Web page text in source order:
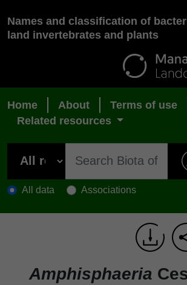
Names and classification of
land invertebrates and plants
Home About
Terms of use
Related resources
All data Associations
Amphisphaeria